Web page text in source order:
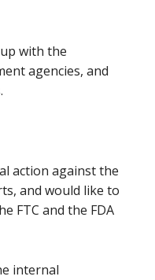
with the
agencies, and
action against the
and would like to
FTC and the FDA
internal